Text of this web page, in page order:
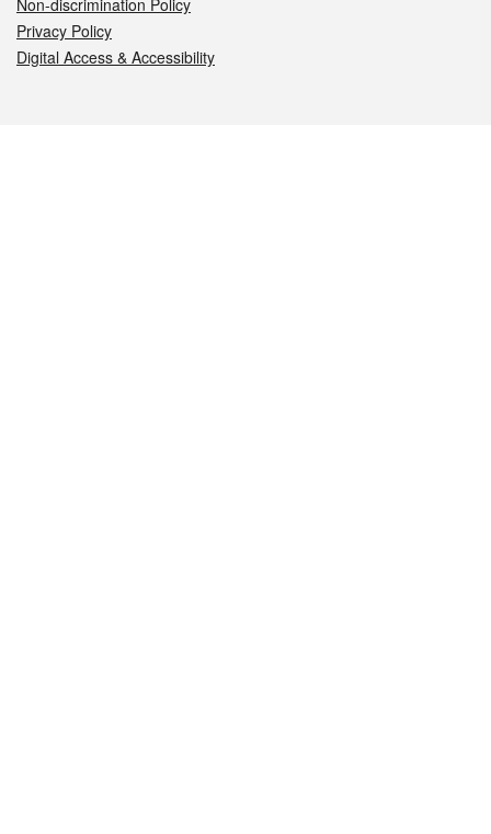
Non-discrimination Policy
Privacy Policy
Digital Access & Accessibility